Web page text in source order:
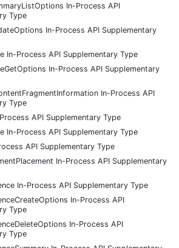
In-Process API
Type
In-Process API Supplementary
In-Process API Supplementary Type
In-Process API Supplementary
In-Process API
Type
API Supplementary Type
In-Process API Supplementary Type
API Supplementary Type
In-Process API Supplementary
In-Process API Supplementary Type
In-Process API
Type
In-Process API
Type